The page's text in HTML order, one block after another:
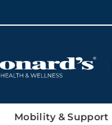
Mobility & Support